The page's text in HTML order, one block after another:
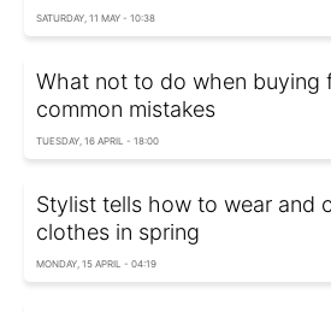
SATURDAY, 11 MAY - 10:38
What not to do when buying
common mistakes
TUESDAY, 16 APRIL - 18:00
Stylist tells how to wear and
clothes in spring
MONDAY, 15 APRIL - 04:19